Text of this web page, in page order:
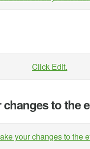
changes to the